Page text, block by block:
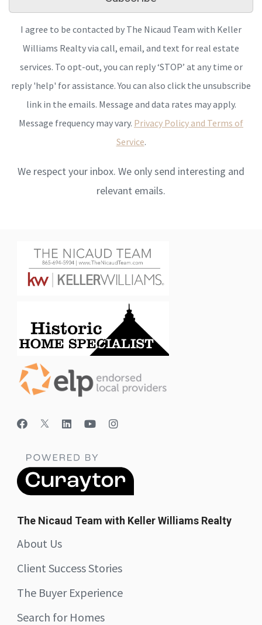
I agree to be contacted by The Nicaud Team with Keller
Williams Realty via call, email, and text for real estate
services. To opt-out, you can reply ‘STOP’ at any time or
reply 'help' for assistance. You can also click the unsubscribe
link in the emails. Message and data rates may apply.
Message frequency may vary. Privacy Policy and Terms of
Service.
We respect your inbox. We only send interesting and
relevant emails.
The Nicaud Team with Keller Williams Realty
About Us
Client Success Stories
The Buyer Experience
Search for Homes